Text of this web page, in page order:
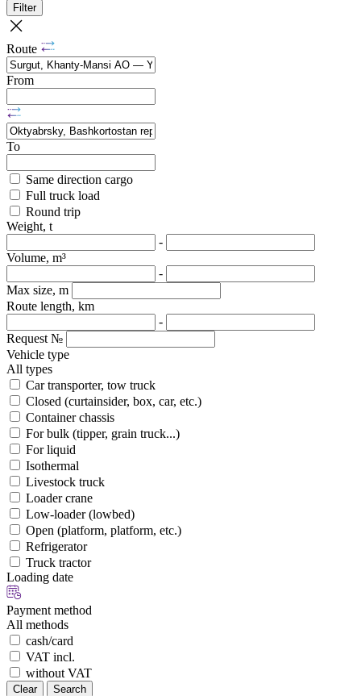
Filter
Route
From
To
Same direction cargo
Full truck load
Round trip
Weight, t
-
Volume, m³
-
Max size, m
Route length, km
-
Request №
Vehicle type
All types
Car transporter, tow truck
Closed (curtainsider, box, car, etc.)
Container chassis
For bulk (tipper, grain truck...)
For liquid
Isothermal
Livestock truck
Loader crane
Low-loader (lowbed)
Open (platform, platform, etc.)
Refrigerator
Truck tractor
Loading date
Payment method
All methods
cash/card
VAT incl.
without VAT
Clear Search